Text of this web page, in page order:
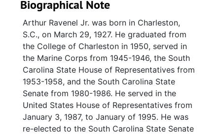
Biographical Note
Arthur Ravenel Jr. was born in Charleston,
S.C., on March 29, 1927. He graduated from
the College of Charleston in 1950, served in
the Marine Corps from 1945-1946, the South
Carolina State House of Representatives from
1953-1958, and the South Carolina State
Senate from 1980-1986. He served in the
United States House of Representatives from
January 3, 1987, to January of 1995. He was
re-elected to the South Carolina State Senate